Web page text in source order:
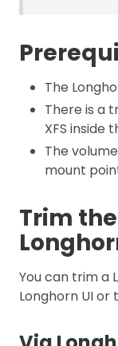
The
There is a
XFS inside
The
mount
Trim
You can trim a
Longhorn UI or